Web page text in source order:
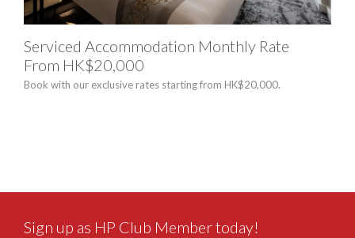
Serviced Accommodation Monthly Rate
From HK$20,000
Book with our exclusive rates starting from HK$20,000.
Sign up as HP Club Member today!